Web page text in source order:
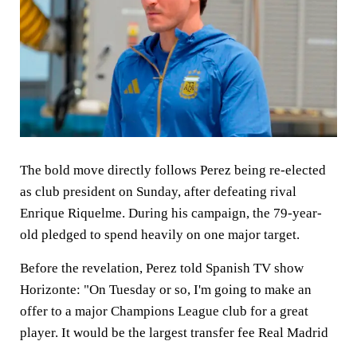
The bold move directly follows Perez being re-elected
as club president on Sunday, after defeating rival
Enrique Riquelme. During his campaign, the 79-year-
old pledged to spend heavily on one major target.
Before the revelation, Perez told Spanish TV show
Horizonte: "On Tuesday or so, I'm going to make an
offer to a major Champions League club for a great
player. It would be the largest transfer fee Real Madrid